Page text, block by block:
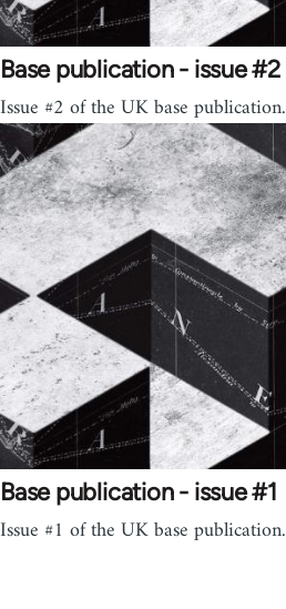
Base publication - issue #2
Issue #2 of the UK base publication.
Base publication - issue #1
Issue #1 of the UK base publication.